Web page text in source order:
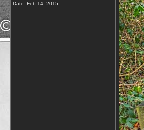
Date: Feb 14, 2015